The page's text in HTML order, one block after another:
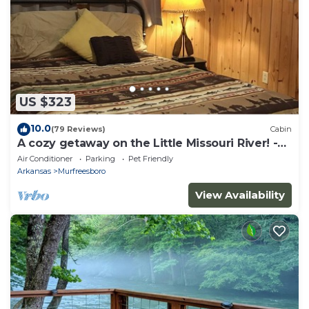
US $323
10.0(79 Reviews) Cabin
A cozy getaway on the Little Missouri River! -
RIVER ACCESS
Air Conditioner Parking
Pet Friendly
Arkansas
Murfreesboro
View Availability